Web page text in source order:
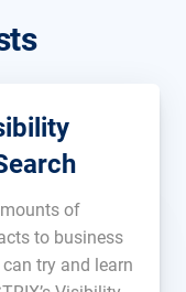
of
to business
try and learn